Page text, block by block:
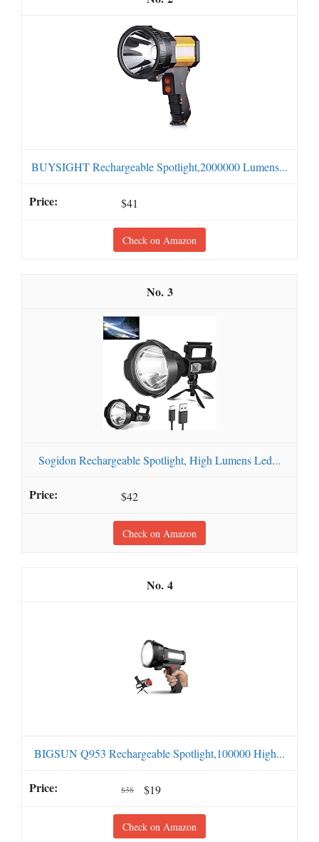
BUYSIGHT Rechargeable Spotlight,2000000 Lumens...
$41
Check on Amazon
3
Sogidon Rechargeable Spotlight, High Lumens Led...
$42
Check on Amazon
4
BIGSUN Q953 Rechargeable Spotlight,100000 High...
$38 $19
Check on Amazon